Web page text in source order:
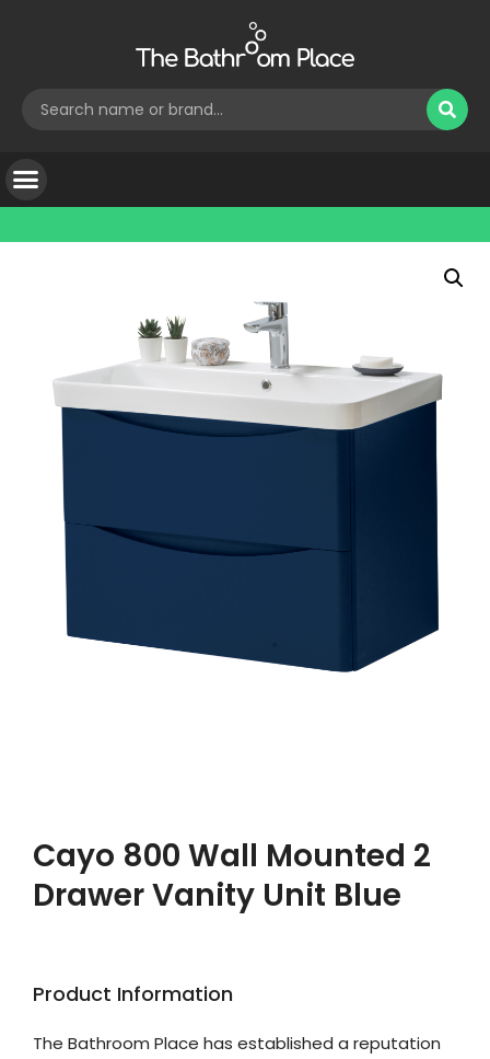
Cayo 800 Wall Mounted 2
Drawer Vanity Unit Blue
Product Information
The Bathroom Place has established a reputation